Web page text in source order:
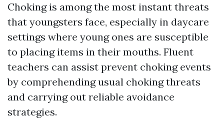
Choking is among the most instant threats
that youngsters face, especially in daycare
settings where young ones are susceptible
to placing items in their mouths. Fluent
teachers can assist prevent choking events
by comprehending usual choking threats
and carrying out reliable avoidance
strategies.